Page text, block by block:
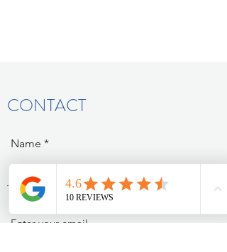
CONTACT
Name
Email